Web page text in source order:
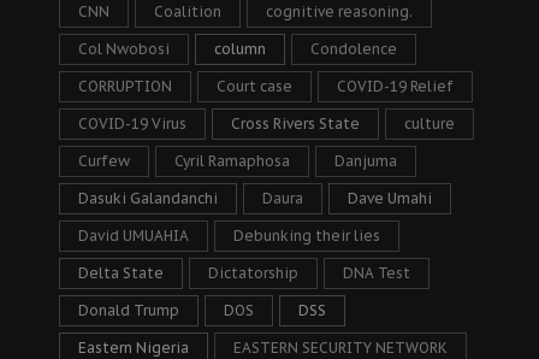
CNN Coalition cognitive reasoning.
Col Nwobosi column Condolence
CORRUPTION Court case COVID-19 Relief
COVID-19 Virus Cross Rivers State culture
Curfew Cyril Ramaphosa Danjuma
Dasuki Galandanchi Daura Dave Umahi
David UMUAHIA Debunking their lies
Delta State Dictatorship DNA Test
Donald Trump DOS DSS
Eastern Nigeria EASTERN SECURITY NETWORK